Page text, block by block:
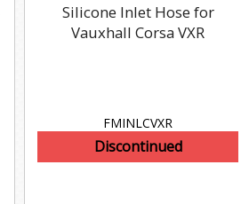
Silicone Inlet Hose for
Vauxhall Corsa VXR
FMINLCVXR
Discontinued